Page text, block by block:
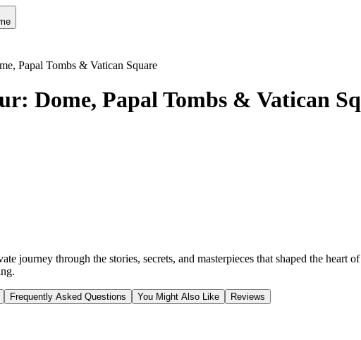
Papal Tombs & Vatican Square
Dome, Papal Tombs & Vatican
journey through the stories, secrets, and masterpieces that shaped the heart
Frequently Asked Questions You Might Also Like Reviews